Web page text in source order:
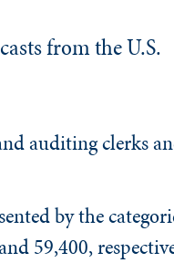
from the U.S.
auditing clerks
by the
59,400,